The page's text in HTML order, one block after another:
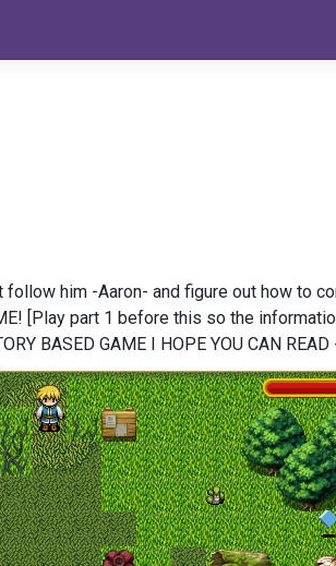
him -Aaron- and figure out how to
[Play part 1 before this so the
BASED GAME I HOPE YOU CAN